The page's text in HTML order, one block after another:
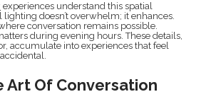
experiences understand this spatial
doesn’t overwhelm; it enhances.
conversation remains possible.
during evening hours. These details,
accumulate into experiences that feel
Art Of Conversation